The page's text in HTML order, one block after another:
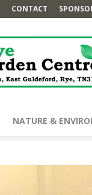
CONTACT
NATURE &